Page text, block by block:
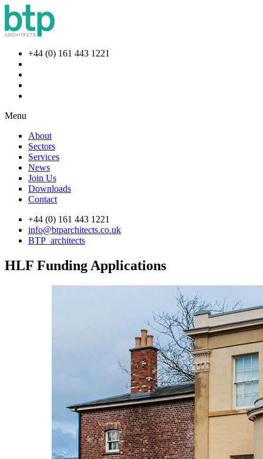
+44 (0) 161 443 1221
Menu
About
Sectors
Services
News
Join Us
Downloads
Contact
+44 (0) 161 443 1221
info@btparchitects.co.uk
BTP_architects
HLF Funding Applications